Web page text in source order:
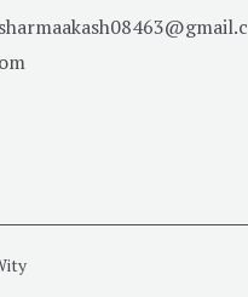
sharmaakash08463@gmail.c
om